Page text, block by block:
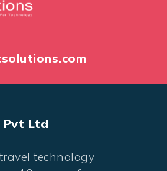
Pvt Ltd
technology